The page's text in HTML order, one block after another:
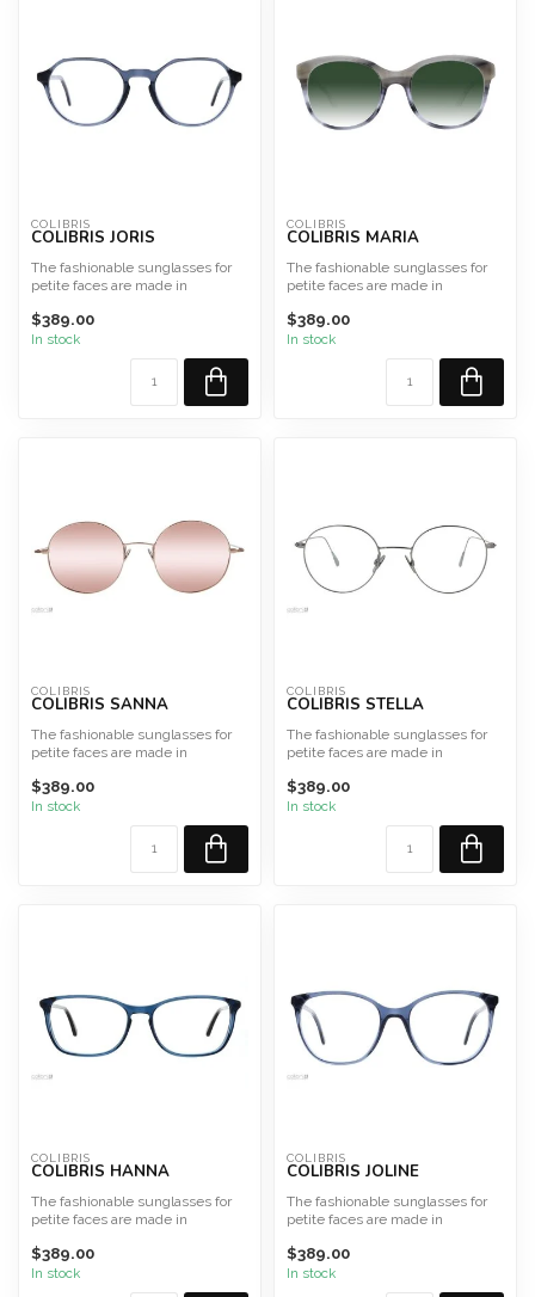
COLIBRIS
COLIBRIS JORIS
The fashionable sunglasses for
petite faces are made in
$389.00
In stock
COLIBRIS
COLIBRIS MARIA
The fashionable sunglasses for
petite faces are made in
$389.00
In stock
COLIBRIS
COLIBRIS SANNA
The fashionable sunglasses for
petite faces are made in
$389.00
In stock
COLIBRIS
COLIBRIS STELLA
The fashionable sunglasses for
petite faces are made in
$389.00
In stock
COLIBRIS
COLIBRIS HANNA
The fashionable sunglasses for
petite faces are made in
$389.00
In stock
COLIBRIS
COLIBRIS JOLINE
The fashionable sunglasses for
petite faces are made in
$389.00
In stock